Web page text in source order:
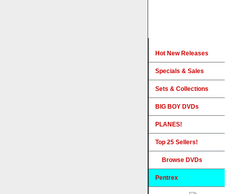
Hot New Releases
Specials & Sales
Sets & Collections
BIG BOY DVDs
PLANES!
Top 25 Sellers!
Browse DVDs
Pentrex